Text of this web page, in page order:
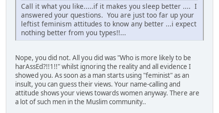
Call it what you like.....if it makes you sleep better .... I
answered your questions. You are just too far up your
leftist feminism attitudes to know any better ...i expect
nothing better from you types!!...
Nope, you did not. All you did was "Who is more likely to be
harAssEd?!!1!!" whilst ignoring the reality and all evidence I
showed you. As soon as a man starts using "feminist" as an
insult, you can guess their views. Your name-calling and
attitude shows your views towards women anyway. There are
a lot of such men in the Muslim community..